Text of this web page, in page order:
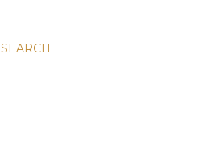
SEARCH